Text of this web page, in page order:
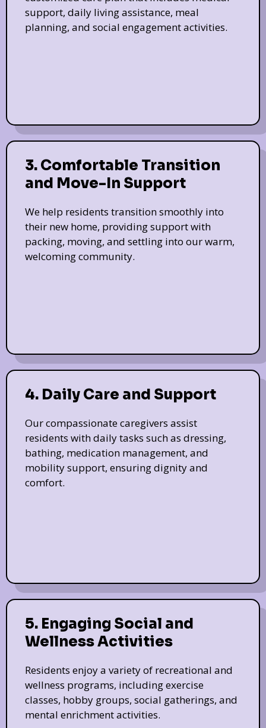
support, daily living assistance, meal
planning, and social engagement activities.
3. Comfortable Transition
and Move-In Support
We help residents transition smoothly into
their new home, providing support with
packing, moving, and settling into our warm,
welcoming community.
4. Daily Care and Support
Our compassionate caregivers assist
residents with daily tasks such as dressing,
bathing, medication management, and
mobility support, ensuring dignity and
comfort.
5. Engaging Social and
Wellness Activities
Residents enjoy a variety of recreational and
wellness programs, including exercise
classes, hobby groups, social gatherings, and
mental enrichment activities.